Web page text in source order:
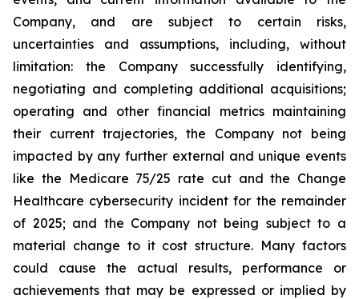
‎Company, and ‎are ‎subject to ‎‎certain risks,
uncertainties and ‎assumptions, including, without
limitation: the ‎Company successfully identifying,
‎‎‎negotiating and ‎completing additional acquisitions;
operating and other financial metrics maintaining
their ‎‎current trajectories, the Company not being
impacted by any further external and unique events
like the Medicare ‎‎75/25 rate cut and the Change
Healthcare cybersecurity incident for the remainder
of 2025; and the ‎Company not being subject to a
material change to it cost structure. Many ‎factors
could cause the actual ‎results, ‎‎performance or
achievements that may be ‎expressed ‎or implied by